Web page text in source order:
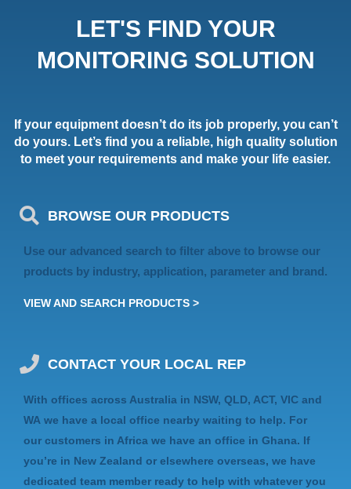
LET'S FIND YOUR
MONITORING SOLUTION
If your equipment doesn’t do its job properly, you can’t
do yours. Let’s find you a reliable, high quality solution
to meet your requirements and make your life easier.
BROWSE OUR PRODUCTS
Use our advanced search to filter above to browse our
products by industry, application, parameter and brand.
VIEW AND SEARCH PRODUCTS >
CONTACT YOUR LOCAL REP
With offices across Australia in NSW, QLD, ACT, VIC and
WA we have a local office nearby waiting to help. For
our customers in Africa we have an office in Ghana. If
you’re in New Zealand or elsewhere overseas, we have
dedicated team member ready to help with whatever you